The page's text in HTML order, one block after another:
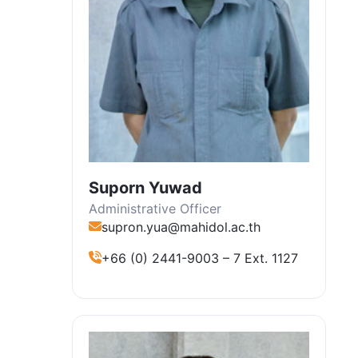
Suporn Yuwad
Administrative Officer
supron.yua@mahidol.ac.th
+66 (0) 2441-9003 – 7 Ext. 1127